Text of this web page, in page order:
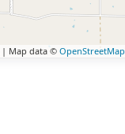
| Map data © OpenStreetMap